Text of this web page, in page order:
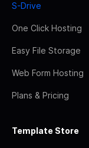
S-Drive
One Click Hosting
Easy File Storage
Web Form Hosting
Plans & Pricing
Template Store